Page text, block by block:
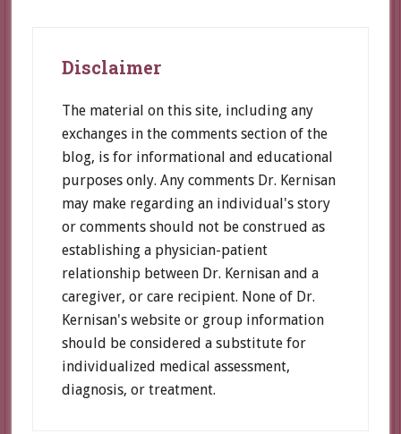
how
avoid
it
Disclaimer
The material on this site, including any
exchanges in the comments section of the
blog, is for informational and educational
purposes only. Any comments Dr. Kernisan
may make regarding an individual's story
or comments should not be construed as
establishing a physician-patient
relationship between Dr. Kernisan and a
caregiver, or care recipient. None of Dr.
Kernisan's website or group information
should be considered a substitute for
individualized medical assessment,
diagnosis, or treatment.